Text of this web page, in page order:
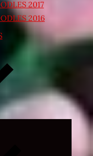
2017
2016
Expand